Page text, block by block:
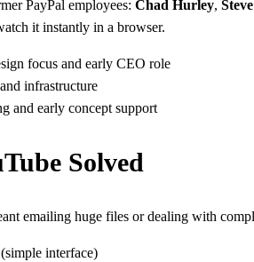
PayPal employees: Chad Hurley,
it instantly in a browser.
focus and early CEO role
infrastructure
and early concept support
Solved
emailing huge files or dealing with
interface)